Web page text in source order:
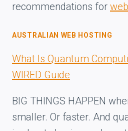
recommendations for
AUSTRALIAN WEB HOSTING
What Is Quantum
WIRED Guide
BIG THINGS HAPPEN
smaller. Or faster. And